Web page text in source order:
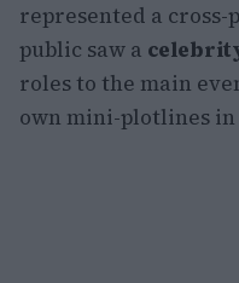
represented a
public saw a
roles to the main
own mini-plotlines